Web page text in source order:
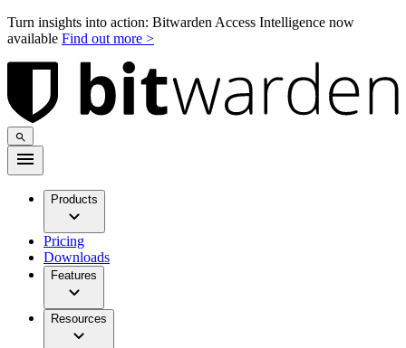
Turn insights into action: Bitwarden Access Intelligence now
available Find out more >
Products
Pricing
Downloads
Features
Resources